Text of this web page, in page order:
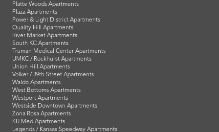
Platte Woods Apartments
Plaza Apartments
Power & Light District Apartments
Quality Hill Apartments
River Market Apartments
South KC Apartments
Truman Medical Center Apartments
UMKC / Rockhurst Apartments
Union Hill Apartments
Volker / 39th Street Apartments
Waldo Apartments
West Bottoms Apartments
Westport Apartments
Westside Downtown Apartments
Zona Rosa Apartments
KU Med Apartments
Legends / Kansas Speedway Apartments